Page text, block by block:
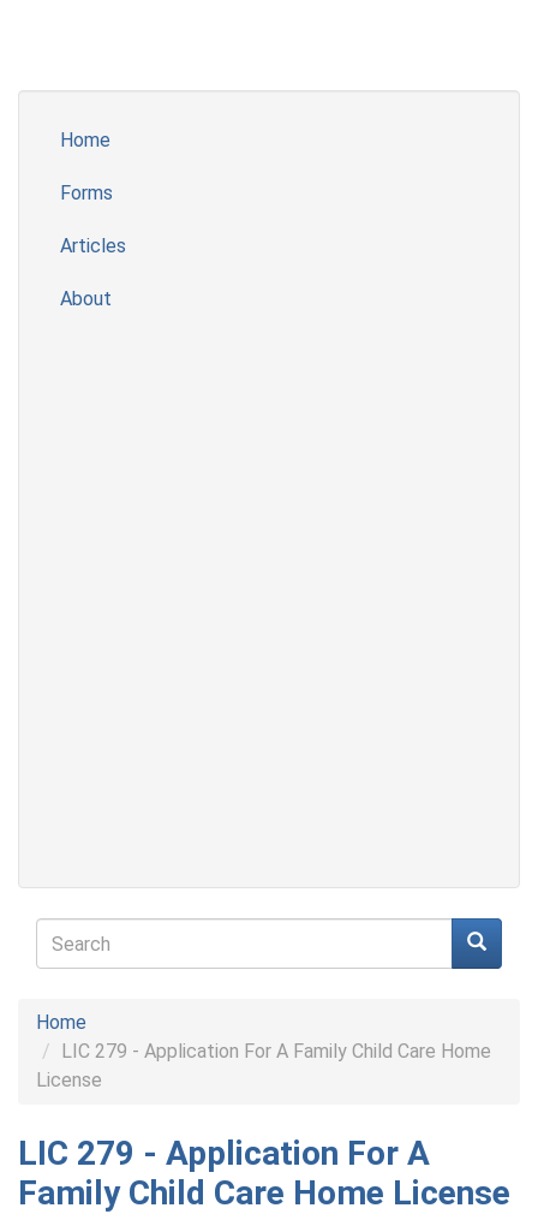
Home
Forms
Articles
About
Search
form
Home
LIC 279 - Application For A Family Child Care Home
License
LIC 279 - Application For A
Family Child Care Home License